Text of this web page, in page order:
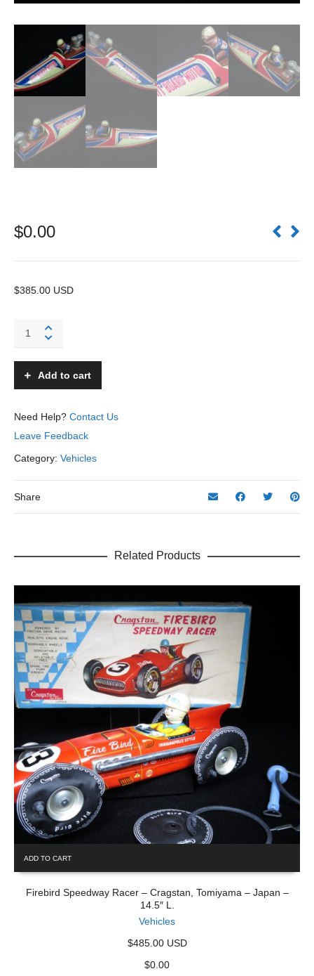
$0.00
$385.00 USD
Miss
Board
Unknown
-
Japan
8"
L.
Add to cart
Need Help? Contact Us
Leave Feedback
Category: Vehicles
Share
Related Products
ADD TO CART
Firebird Speedway Racer – Cragstan, Tomiyama – Japan –
14.5″ L.
Vehicles
$485.00 USD
$0.00